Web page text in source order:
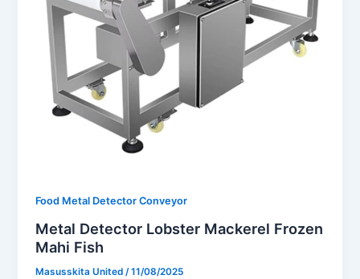
Food Metal Detector Conveyor
Metal Detector Lobster Mackerel Frozen
Mahi Fish
Masusskita United /11/08/2025